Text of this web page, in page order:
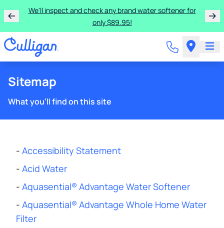
We'll inspect and check any brand water softener for
only $89.95!
Sitemap
What you'll find on this site
- Accessibility Statement
- Acid Water
- Aquasential® Advantage Water Softener
- Aquasential® Advantage Whole Home Water
Filter